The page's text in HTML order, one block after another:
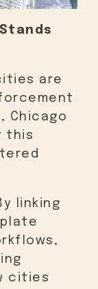
are
Chicago
this
linking
cities